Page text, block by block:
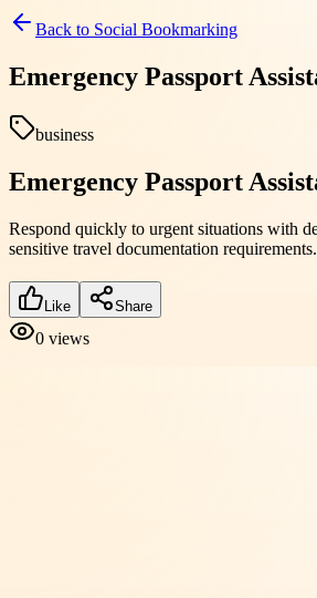
Back to Social Bookmarking
Emergency Passport
business
Emergency Passport
Respond quickly to urgent situations with
sensitive travel documentation requirements.
Like Share
0 views